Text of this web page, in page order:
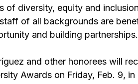
of diversity, equity and
of all backgrounds are
and building
and other honorees will
Awards on Friday, Feb. 9,